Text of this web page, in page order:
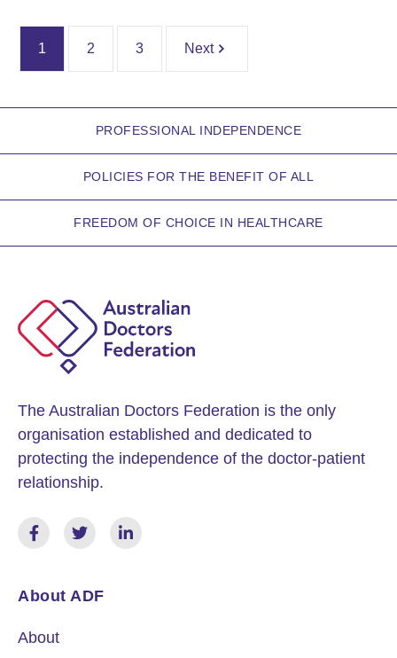
1 2 3 Next
PROFESSIONAL INDEPENDENCE
POLICIES FOR THE BENEFIT OF ALL
FREEDOM OF CHOICE IN HEALTHCARE
The Australian Doctors Federation is the only
organisation established and dedicated to
protecting the independence of the doctor-patient
relationship.
About ADF
About